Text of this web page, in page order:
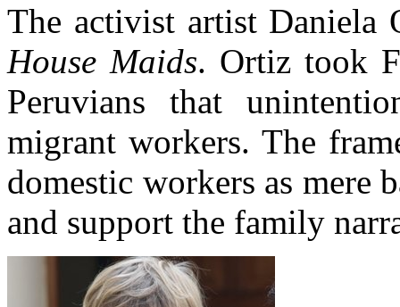
The activist artist Daniela
House Maids. Ortiz took
Peruvians that
migrant workers. The
domestic workers as mere
and support the family